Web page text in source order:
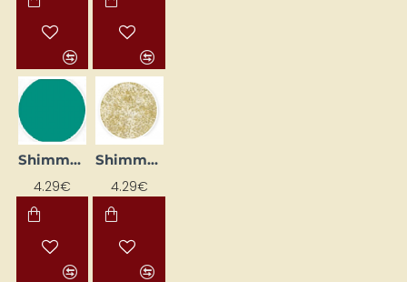
Shimmer Liner - Blue-Green (25 ml)
4.29€
Shimmer Liner - Gold (25 ml)
4.29€